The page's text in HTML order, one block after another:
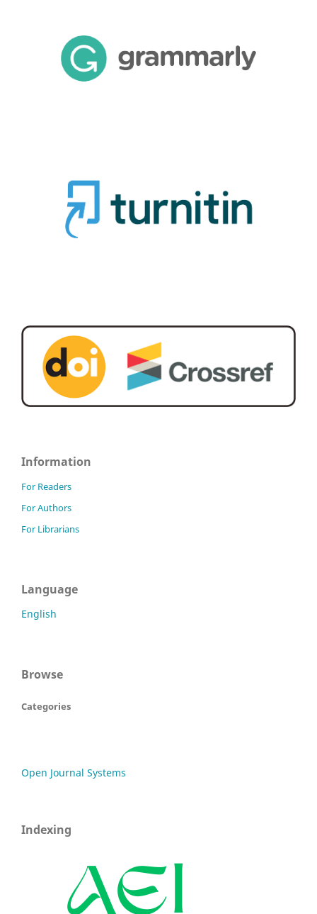
Information
For Readers
For Authors
For Librarians
Language
English
Browse
Categories
Open Journal Systems
Indexing